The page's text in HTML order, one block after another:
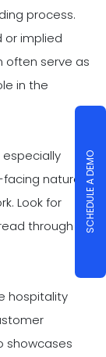
process.
or implied
often serve as
in the
especially
nature
Look for
through
hospitality
showcases
SCHEDULE A DEMO